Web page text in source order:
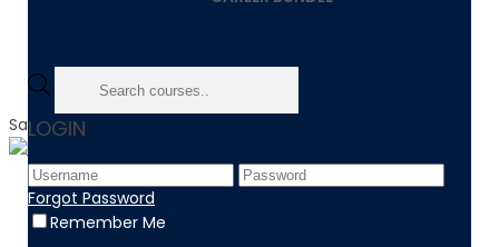
LOGIN
Forgot Password
Remember Me
Sale!
Home
Product
Leadership Skills and Management Training Diploma